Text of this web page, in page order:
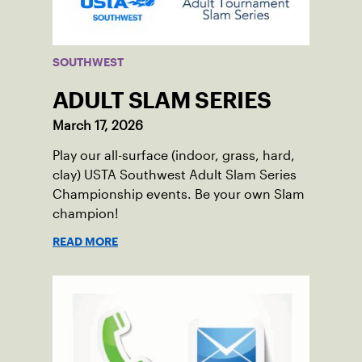
SOUTHWEST
ADULT SLAM SERIES
March 17, 2026
Play our all-surface (indoor, grass, hard,
clay) USTA Southwest Adult Slam Series
Championship events. Be your own Slam
champion!
READ MORE